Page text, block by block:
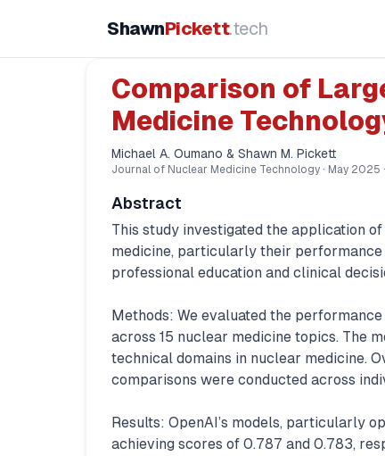
ShawnPickett.tech
Comparison of
Medicine
Michael A. Oumano & Shawn M. Pickett
Journal of Nuclear Medicine Technology · May 2025 ·
Abstract
This study investigated the application
medicine, particularly their
professional education and clinical
Methods: We evaluated the
across 15 nuclear medicine topics. The
technical domains in nuclear medicine.
comparisons were conducted across
Results: OpenAI’s models, particularly
achieving scores of 0.787 and 0.783,